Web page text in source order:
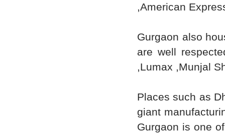
,American
Gurgaon also
are well
,Lumax ,Munjal
Places such as
giant
Gurgaon is one